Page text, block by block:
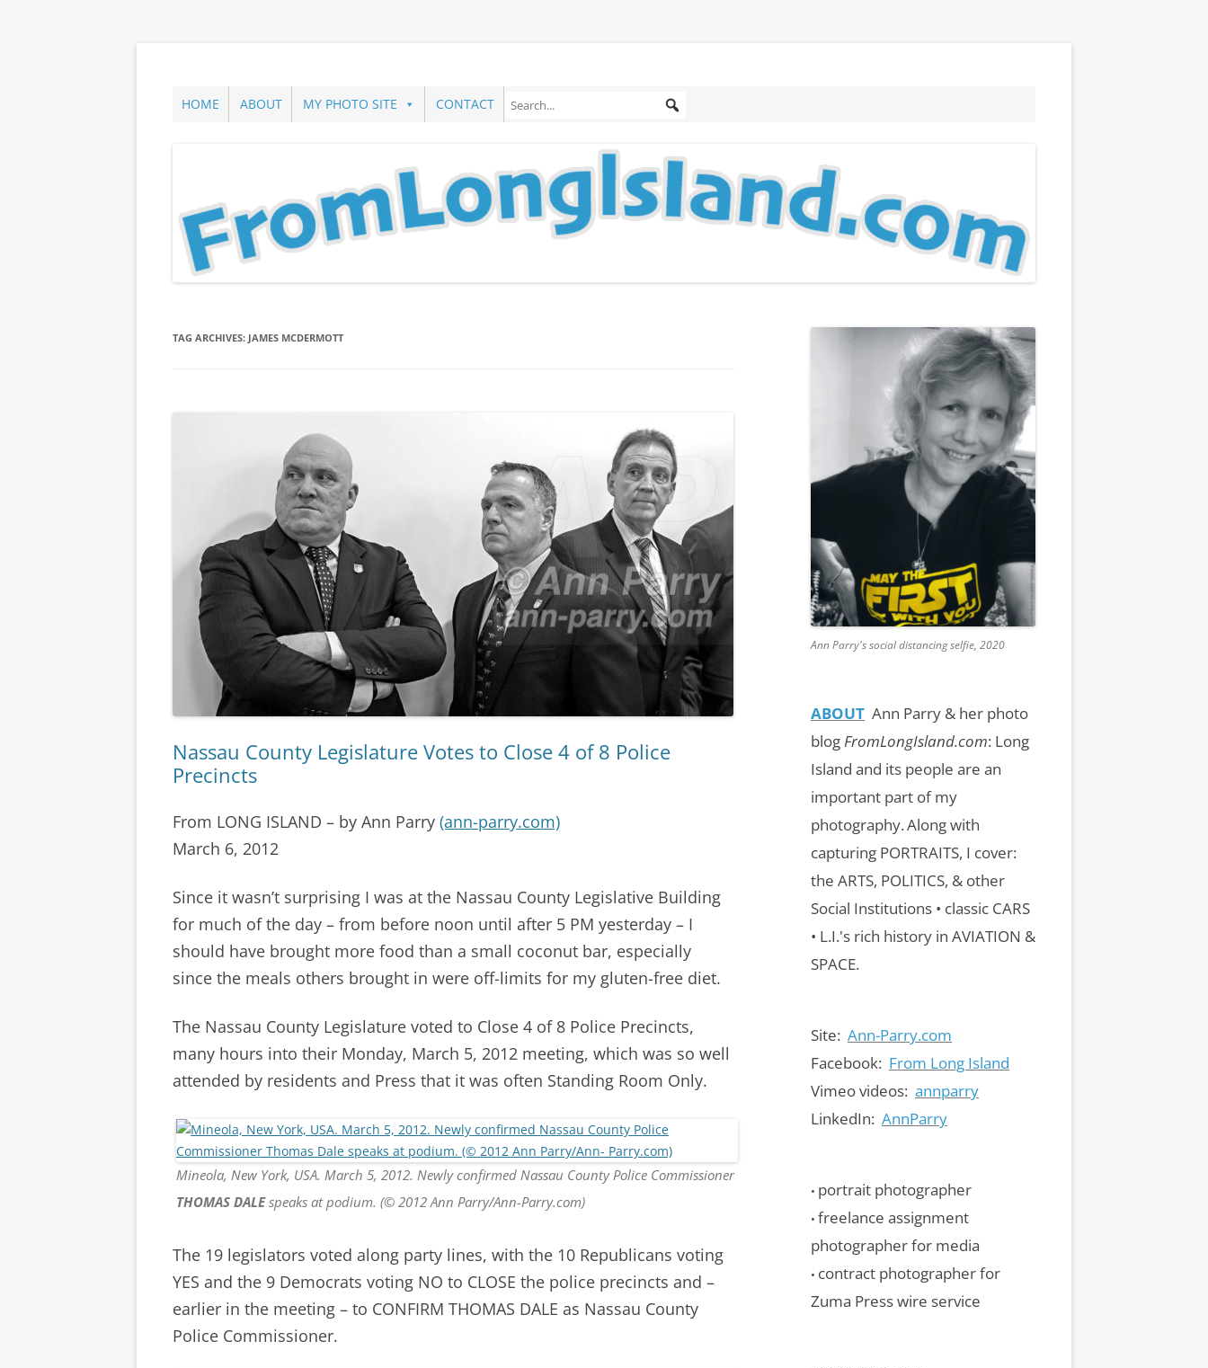
From Long Island
HOME ABOUT MY PHOTO SITE CONTACT
TAG ARCHIVES: JAMES MCDERMOTT
Nassau County Legislature Votes to Close 4 of 8 Police
Precincts
From LONG ISLAND – by Ann Parry (ann-parry.com)
March 6, 2012
Since it wasn’t surprising I was at the Nassau County Legislative Building
for much of the day – from before noon until after 5 PM yesterday – I
should have brought more food than a small coconut bar, especially
since the meals others brought in were off-limits for my gluten-free diet.
The Nassau County Legislature voted to Close 4 of 8 Police Precincts,
many hours into their Monday, March 5, 2012 meeting, which was so well
attended by residents and Press that it was often Standing Room Only.
Mineola, New York, USA. March 5, 2012. Newly confirmed Nassau County Police Commissioner
THOMAS DALEspeaks at podium. (© 2012 Ann Parry/Ann-Parry.com)
The 19 legislators voted along party lines, with the 10 Republicans voting
YES and the 9 Democrats voting NO to CLOSE the police precincts and –
earlier in the meeting – to CONFIRM THOMAS DALE as Nassau County
Police Commissioner.
Ann Parry's social distancing selfie, 2020
ABOUT Ann Parry & her photo
blogFromLongIsland.com: Long
Island and its people are an
important part of my
photography.Along with
capturing PORTRAITS, I cover:
the ARTS, POLITICS, & other
Social Institutions • classic CARS
• L.I.'s rich history in AVIATION &
SPACE.
Site: Ann-Parry.com
Facebook: From Long Island
Vimeo videos: annparry
LinkedIn: AnnParry
• portrait photographer
• freelance assignment
photographer for media
• contract photographer for
Zuma Press wire service